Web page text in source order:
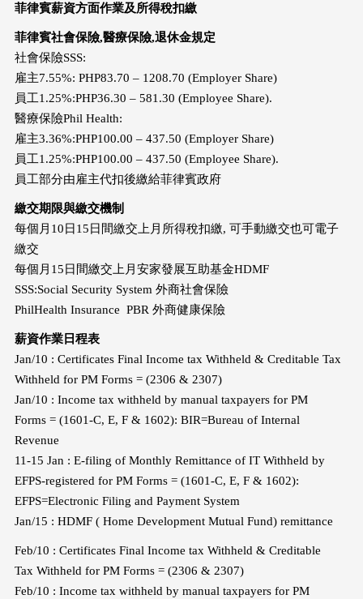
菲律賓薪資方面作業及所得稅扣繳
菲律賓社會保險,醫療保險,退休金規定
社會保險SSS:
雇主7.55%: PHP83.70 – 1208.70 (Employer Share)
員工1.25%:PHP36.30 – 581.30 (Employee Share).
醫療保險Phil Health:
雇主3.36%:PHP100.00 – 437.50 (Employer Share)
員工1.25%:PHP100.00 – 437.50 (Employee Share).
員工部分由雇主代扣後繳給菲律賓政府
繳交期限與繳交機制
每個月10日15日間繳交上月所得稅扣繳, 可手動繳交也可電子
繳交
每個月15日間繳交上月安家發展互助基金HDMF
SSS:Social Security System 外商社會保險
PhilHealth Insurance PBR 外商健康保險
薪資作業日程表
Jan/10 : Certificates Final Income tax Withheld & Creditable Tax
Withheld for PM Forms = (2306 & 2307)
Jan/10 : Income tax withheld by manual taxpayers for PM
Forms = (1601-C, E, F & 1602): BIR=Bureau of Internal
Revenue
11-15 Jan : E-filing of Monthly Remittance of IT Withheld by
EFPS-registered for PM Forms = (1601-C, E, F & 1602):
EFPS=Electronic Filing and Payment System
Jan/15 : HDMF ( Home Development Mutual Fund) remittance
Feb/10 : Certificates Final Income tax Withheld & Creditable
Tax Withheld for PM Forms = (2306 & 2307)
Feb/10 : Income tax withheld by manual taxpayers for PM